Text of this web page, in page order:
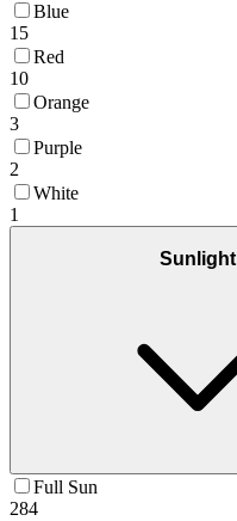
Blue
15
Red
10
Orange
3
Purple
2
White
1
Sunlight
Full Sun
284